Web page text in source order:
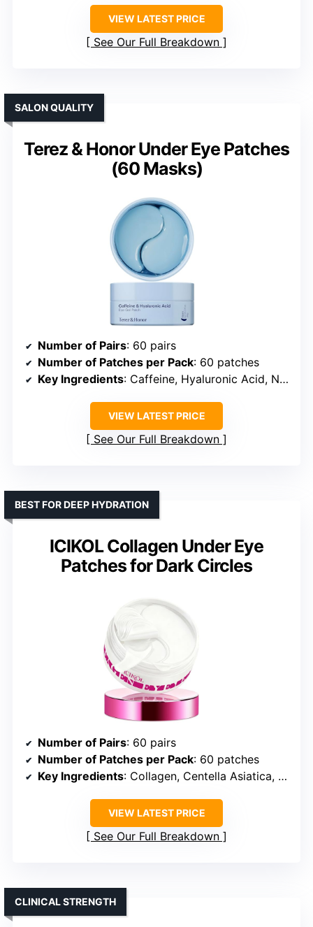
VIEW LATEST PRICE
See Our Full Breakdown
Terez & Honor Under Eye Patches
(60 Masks)
SALON QUALITY
Number of Pairs: 60 pairs
Number of Patches per Pack: 60 patches
Key Ingredients: Caffeine, Hyaluronic Acid, Niacinamide, Botanical Extracts
VIEW LATEST PRICE
See Our Full Breakdown
ICIKOL Collagen Under Eye
Patches for Dark Circles
BEST FOR DEEP HYDRATION
Number of Pairs: 60 pairs
Number of Patches per Pack: 60 patches
Key Ingredients: Collagen, Centella Asiatica, Caffeine, Hyaluronic Acid
VIEW LATEST PRICE
See Our Full Breakdown
CLINICAL STRENGTH